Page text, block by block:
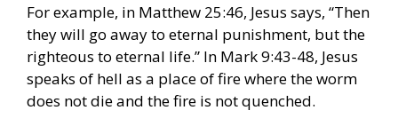
For example, in Matthew 25:46, Jesus says, “Then
they will go away to eternal punishment, but the
righteous to eternal life.” In Mark 9:43-48, Jesus
speaks of hell as a place of fire where the worm
does not die and the fire is not quenched.